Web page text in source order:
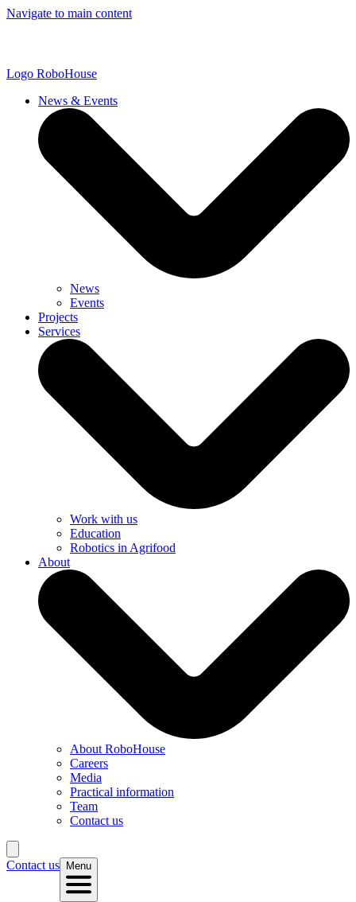
Navigate to main content
Logo RoboHouse
News & Events
News
Events
Projects
Services
Work with us
Education
Robotics in Agrifood
About
About RoboHouse
Careers
Media
Practical information
Team
Contact us
Contact us Menu